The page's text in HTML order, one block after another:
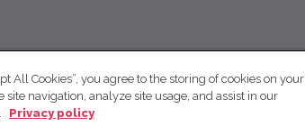
All Cookies”, you agree to the storing of cookies on your
site navigation, analyze site usage, and assist in our
Privacy policy